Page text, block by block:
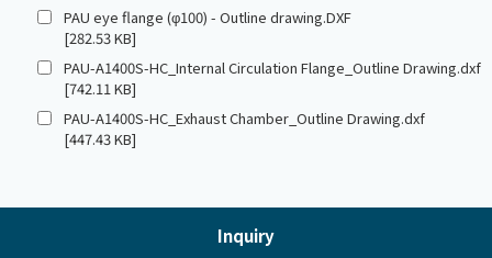
PAU eye flange (φ100) - Outline drawing.DXF
[282.53 KB]
PAU-A1400S-HC_Internal Circulation Flange_Outline Drawing.dxf
[742.11 KB]
PAU-A1400S-HC_Exhaust Chamber_Outline Drawing.dxf
[447.43 KB]
Inquiry